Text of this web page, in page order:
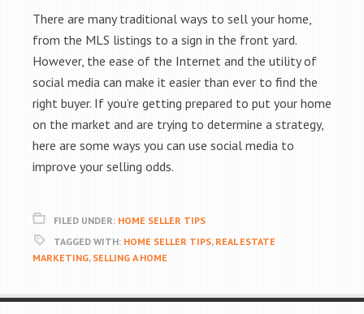
There are many traditional ways to sell your home,
from the MLS listings to a sign in the front yard.
However, the ease of the Internet and the utility of
social media can make it easier than ever to find the
right buyer. If you’re getting prepared to put your home
on the market and are trying to determine a strategy,
here are some ways you can use social media to
improve your selling odds.
FILED UNDER: HOME SELLER TIPS
TAGGED WITH: HOME SELLER TIPS, REAL ESTATE
MARKETING, SELLING A HOME